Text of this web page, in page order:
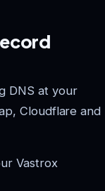
DNS at your
Cloudflare and
Vastrox